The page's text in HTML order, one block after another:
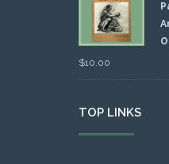
$10.00
TOP LINKS